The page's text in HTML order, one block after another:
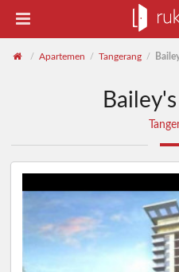
/ Apartemen / Tangerang /